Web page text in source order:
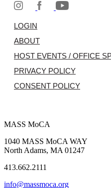
LOGIN
ABOUT
HOST EVENTS / OFFICE
PRIVACY POLICY
CONSENT POLICY
MASS MoCA
1040 MASS MoCA WAY
North Adams, MA 01247
413.662.2111
info@massmoca.org